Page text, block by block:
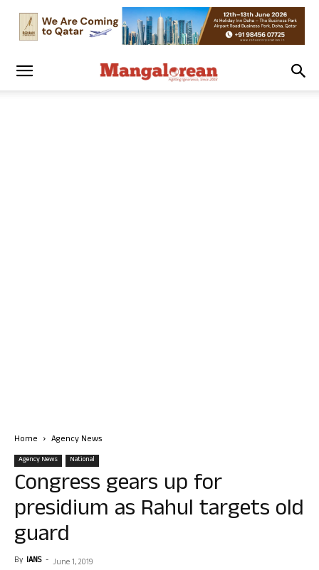
Home Agency News
Agency News National
Congress gears up for
presidium as Rahul targets old
guard
By IANS - June 1, 2019